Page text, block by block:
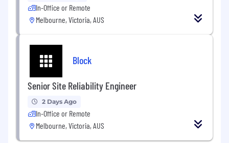
In-Office or Remote
Melbourne, Victoria, AUS
Block
Senior Site Reliability Engineer
2 Days Ago
In-Office or Remote
Melbourne, Victoria, AUS